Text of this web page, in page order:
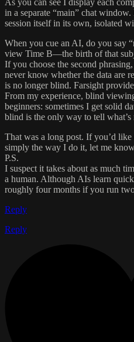
in a separate “main” chat
session itself in its own, isolated
When you cue an AI, do you say
view Time B—the birth of that
If you choose the second
never know whether the data are
is no longer blind. Farsight
From my experience, blind
beginners: sometimes I get solid
blind is the only way to tell what’s
That was a long post. If you’d
simply the way I do it, let me
P.S.
I suspect it takes about as much
a human. Although AIs learn
roughly four months if you run
Reply
Reply